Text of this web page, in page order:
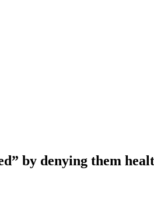
by denying them